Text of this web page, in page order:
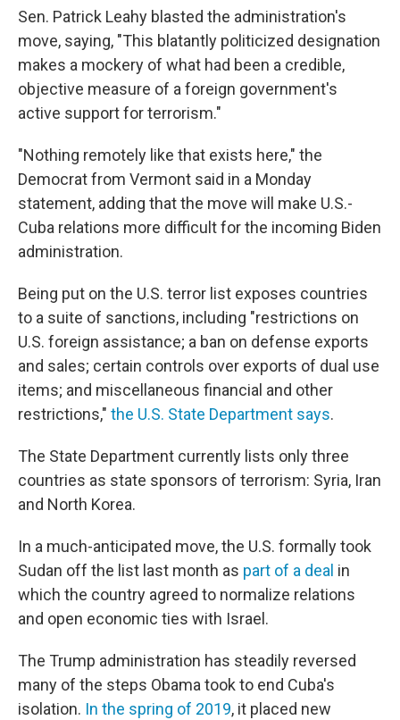
Sen. Patrick Leahy blasted the administration's
move, saying, "This blatantly politicized designation
makes a mockery of what had been a credible,
objective measure of a foreign government's
active support for terrorism."
"Nothing remotely like that exists here," the
Democrat from Vermont said in a Monday
statement, adding that the move will make U.S.-
Cuba relations more difficult for the incoming Biden
administration.
Being put on the U.S. terror list exposes countries
to a suite of sanctions, including "restrictions on
U.S. foreign assistance; a ban on defense exports
and sales; certain controls over exports of dual use
items; and miscellaneous financial and other
restrictions," the U.S. State Department says.
The State Department currently lists only three
countries as state sponsors of terrorism: Syria, Iran
and North Korea.
In a much-anticipated move, the U.S. formally took
Sudan off the list last month as part of a deal in
which the country agreed to normalize relations
and open economic ties with Israel.
The Trump administration has steadily reversed
many of the steps Obama took to end Cuba's
isolation. In the spring of 2019, it placed new